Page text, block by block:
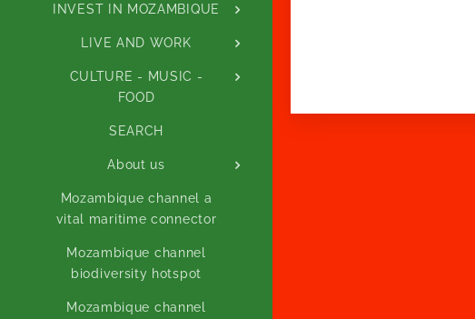
INVEST IN MOZAMBIQUE
LIVE AND WORK
CULTURE - MUSIC -
FOOD
SEARCH
About us
Mozambique channel a
vital maritime connector
Mozambique channel
biodiversity hotspot
Mozambique channel